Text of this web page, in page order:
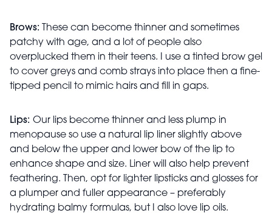
Brows: These can become thinner and sometimes
patchy with age, and a lot of people also
overplucked them in their teens. I use a tinted brow gel
to cover greys and comb strays into place then a fine-
tipped pencil to mimic hairs and fill in gaps.
Lips: Our lips become thinner and less plump in
menopause so use a natural lip liner slightly above
and below the upper and lower bow of the lip to
enhance shape and size. Liner will also help prevent
feathering. Then, opt for lighter lipsticks and glosses for
a plumper and fuller appearance – preferably
hydrating balmy formulas, but I also love lip oils.